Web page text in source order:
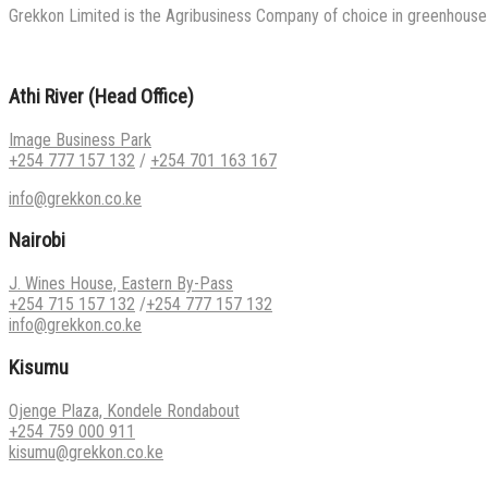
Grekkon Limited is the Agribusiness Company of choice in
Athi River (Head Office)
Image Business Park
+254 777 157 132 / +254 701 163 167
info@grekkon.co.ke
Nairobi
J. Wines House, Eastern By-Pass
+254 715 157 132 /+254 777 157 132
info@grekkon.co.ke
Kisumu
Ojenge Plaza, Kondele Rondabout
+254 759 000 911
kisumu@grekkon.co.ke